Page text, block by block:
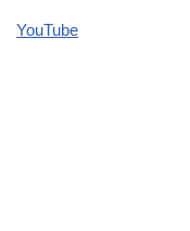
YouTube